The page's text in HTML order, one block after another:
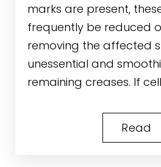
marks are present,
frequently be reduced
removing the affected
unessential and
remaining creases. If
Read